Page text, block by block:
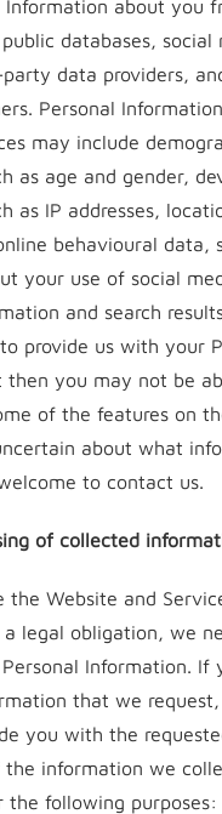
Information about you
databases, social
data providers,
Personal
may include
as age and gender,
as IP addresses,
behavioural data,
your use of social
and search
provide us with your
then you may not be
of the features on
about what
to contact us.
of collected
the Website and
legal obligation, we
Information. If
that we
you with the
the information we
the following purposes: